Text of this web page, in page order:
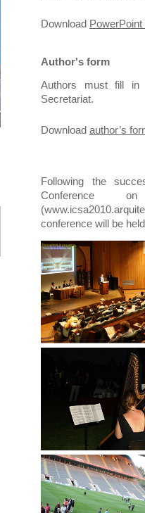
Download
Author's form
Authors must fill
Secretariat.
Download author’s
Following the
Conference
(www.
conference will be